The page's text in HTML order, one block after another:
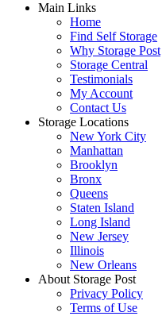
Main Links
Home
Find Self Storage
Why Storage Post
Storage Central
Testimonials
My Account
Contact Us
Storage Locations
New York City
Manhattan
Brooklyn
Bronx
Queens
Staten Island
Long Island
New Jersey
Illinois
New Orleans
About Storage Post
Privacy Policy
Terms of Use